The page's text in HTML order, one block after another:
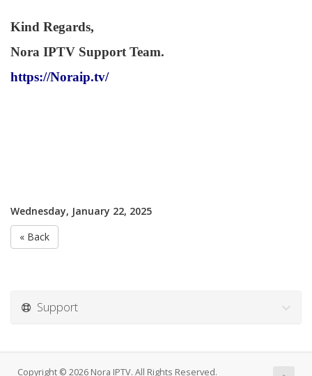
Kind Regards,
Nora IPTV Support Team.
https://Noraip.tv/
Wednesday, January 22, 2025
« Back
Support
Copyright © 2026 Nora IPTV. All Rights Reserved.